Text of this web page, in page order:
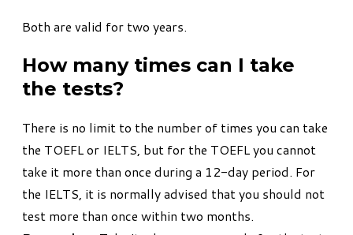
Both are valid for two years.
How many times can I take
the tests?
There is no limit to the number of times you can take
the TOEFL or IELTS, but for the TOEFL you cannot
take it more than once during a 12-day period. For
the IELTS, it is normally advised that you should not
test more than once within two months.